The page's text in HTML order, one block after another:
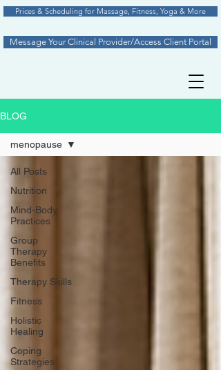
Message Your Clinical Provider/Access Client Portal
Prices & Scheduling for Massage, Fitness, Yoga & More
BLOG
All Posts
Nutrition
Mind-Body
Practices
Group
Therapy
Benefits
Therapy Skills
Fitness
Holistic
Healing
Coping
Strategies
menopause